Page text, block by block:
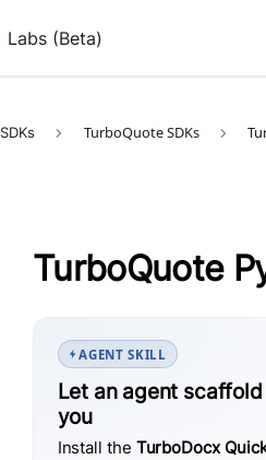
Labs (Beta)
SDKs TurboQuote SDKs
TurboQuote
AGENT SKILL
Let an agent
you
Install the TurboDocx